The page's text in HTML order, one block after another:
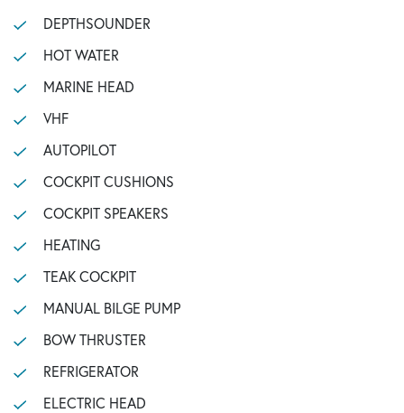
DEPTHSOUNDER
HOT WATER
MARINE HEAD
VHF
AUTOPILOT
COCKPIT CUSHIONS
COCKPIT SPEAKERS
HEATING
TEAK COCKPIT
MANUAL BILGE PUMP
BOW THRUSTER
REFRIGERATOR
ELECTRIC HEAD